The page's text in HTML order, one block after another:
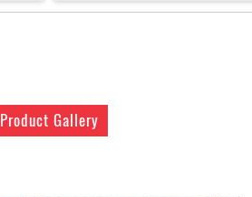
Product Gallery